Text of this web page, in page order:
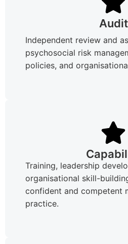
Audit
Independent review and
psychosocial risk
policies, and
Training, leadership
organisational skill-
confident and competent
practice.